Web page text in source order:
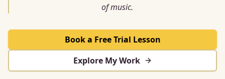
of music.
Book a Free Trial Lesson
Explore My Work